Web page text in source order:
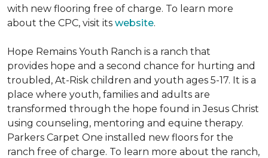
with new flooring free of charge. To learn more
about the CPC, visit its website.
Hope Remains Youth Ranch is a ranch that
provides hope and a second chance for hurting and
troubled, At-Risk children and youth ages 5-17. It is a
place where youth, families and adults are
transformed through the hope found in Jesus Christ
using counseling, mentoring and equine therapy.
Parkers Carpet One installed new floors for the
ranch free of charge. To learn more about the ranch,